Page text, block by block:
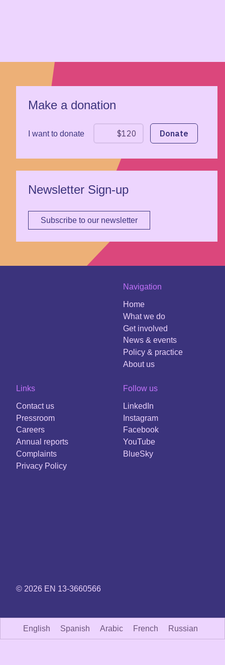
Make a donation
I want to donate
Newsletter Sign-up
Subscribe to our newsletter
Navigation
Home
What we do
Get involved
News & events
Policy & practice
About us
Links
Contact us
Pressroom
Careers
Annual reports
Complaints
Privacy Policy
Follow us
LinkedIn
Instagram
Facebook
YouTube
BlueSky
© 2026 EN 13-3660566
English Spanish Arabic French Russian